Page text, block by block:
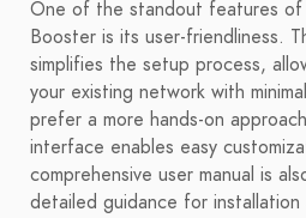
One of the standout features of
Booster is its user-friendliness.
simplifies the setup process,
your existing network with
prefer a more hands-on
interface enables easy
comprehensive user manual is
detailed guidance for